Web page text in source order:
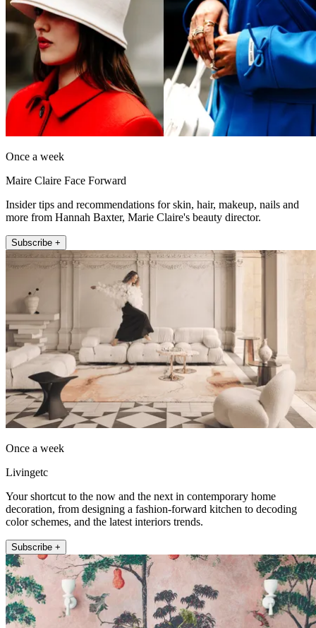
Once a week
Maire Claire Face Forward
Insider tips and recommendations for skin, hair, makeup, nails and
more from Hannah Baxter, Marie Claire's beauty director.
Subscribe +
Once a week
Livingetc
Your shortcut to the now and the next in contemporary home
decoration, from designing a fashion-forward kitchen to decoding
color schemes, and the latest interiors trends.
Subscribe +